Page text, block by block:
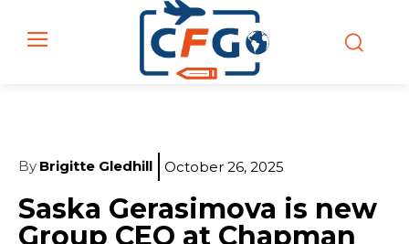
By Brigitte Gledhill October 26, 2025
Saska Gerasimova is new
Group CEO at Chapman